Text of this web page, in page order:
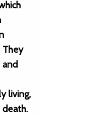
They
and
living,
death.